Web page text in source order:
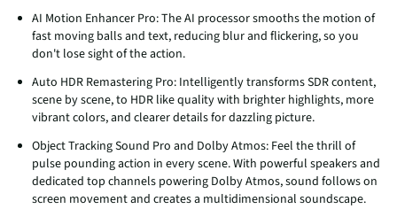
AI Motion Enhancer Pro: The AI processor smooths the motion of
fast moving balls and text, reducing blur and flickering, so you
don't lose sight of the action.
Auto HDR Remastering Pro: Intelligently transforms SDR content,
scene by scene, to HDR like quality with brighter highlights, more
vibrant colors, and clearer details for dazzling picture.
Object Tracking Sound Pro and Dolby Atmos: Feel the thrill of
pulse pounding action in every scene. With powerful speakers and
dedicated top channels powering Dolby Atmos, sound follows on
screen movement and creates a multidimensional soundscape.